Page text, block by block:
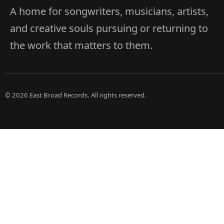
A home for songwriters, musicians, artists,
and creative souls pursuing or returning to
the work that matters to them.
© 2026 East Broad Records. All rights reserved.